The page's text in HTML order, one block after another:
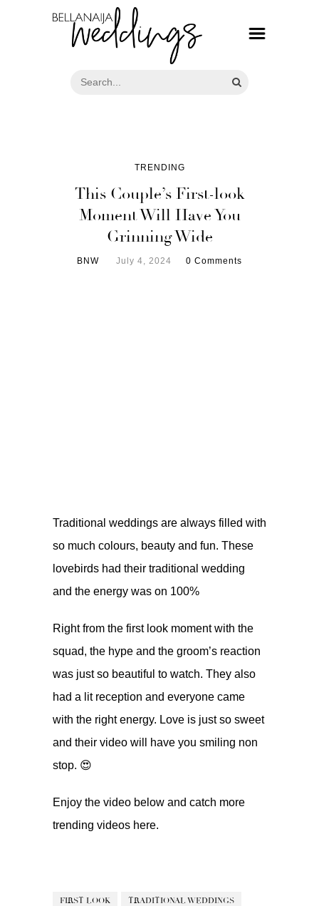
TRENDING
This Couple’s First-look
Moment Will Have You
Grinning Wide
BNW July 4, 2024 0 Comments
Traditional weddings are always filled with
so much colours, beauty and fun. These
lovebirds had their traditional wedding
and the energy was on 100%
Right from the first look moment with the
squad, the hype and the groom’s reaction
was just so beautiful to watch. They also
had a lit reception and everyone came
with the right energy. Love is just so sweet
and their video will have you smiling non
stop. 😍
Enjoy the video below and catch more
trending videos here.
FIRST LOOK TRADITIONAL WEDDINGS